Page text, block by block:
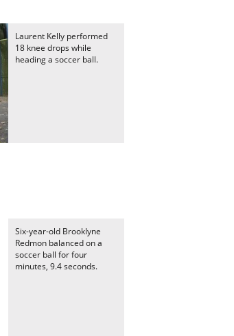
Laurent Kelly performed
18 knee drops while
heading a soccer ball.
Six-year-old Brooklyne
Redmon balanced on a
soccer ball for four
minutes, 9.4 seconds.